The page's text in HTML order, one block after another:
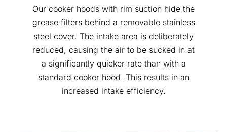
Our cooker hoods with rim suction hide the
grease filters behind a removable stainless
steel cover. The intake area is deliberately
reduced, causing the air to be sucked in at
a significantly quicker rate than with a
standard cooker hood. This results in an
increased intake efficiency.